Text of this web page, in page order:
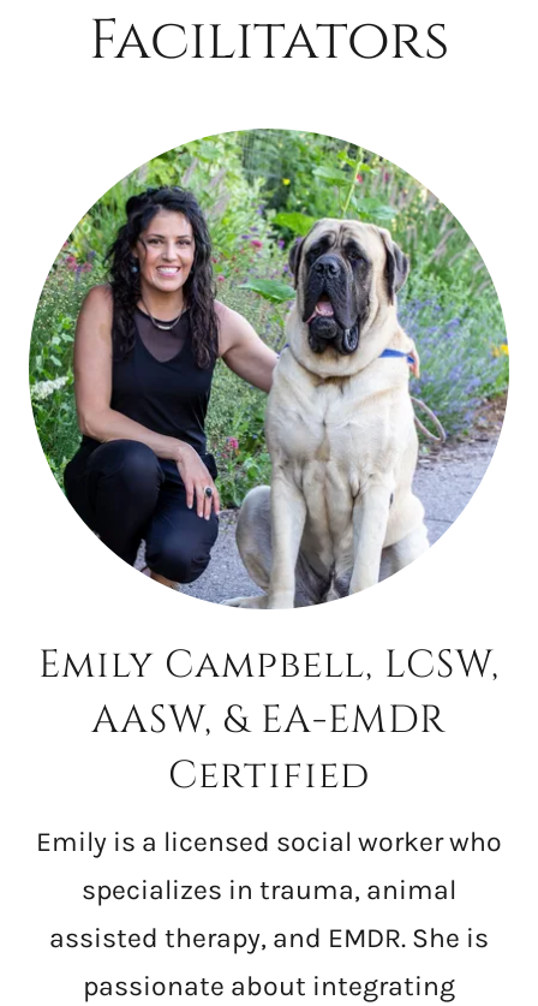
Facilitators
Emily Campbell, LCSW,
AASW, & EA-EMDR
Certified
Emily is a licensed social worker who
specializes in trauma, animal
assisted therapy, and EMDR. She is
passionate about integrating